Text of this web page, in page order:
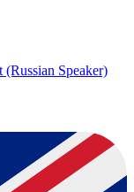
(Russian Speaker)